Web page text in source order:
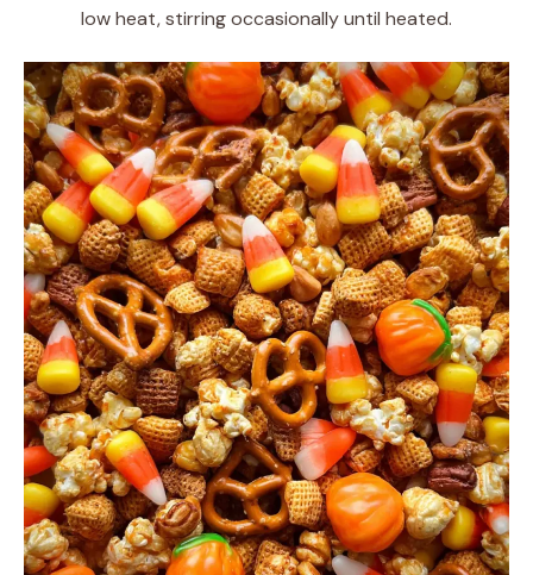
low heat, stirring occasionally until heated.